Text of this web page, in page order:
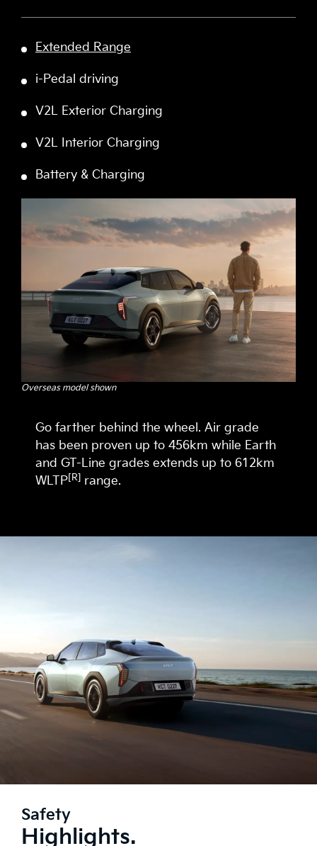
Extended Range
i-Pedal driving
V2L Exterior Charging
V2L Interior Charging
Battery & Charging
Overseas model shown
Go farther behind the wheel. Air grade
has been proven up to 456km while Earth
and GT-Line grades extends up to 612km
WLTP[R] range.
Safety
Highlights.